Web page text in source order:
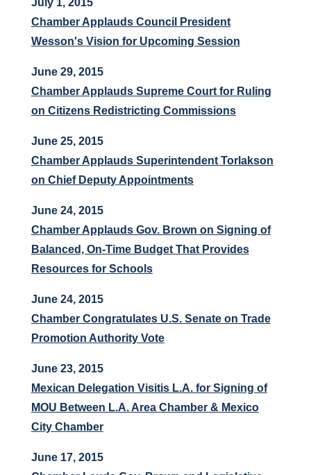
Chamber Applauds Council President
Wesson's Vision for Upcoming Session
June 29, 2015
Chamber Applauds Supreme Court for Ruling
on Citizens Redistricting Commissions
June 25, 2015
Chamber Applauds Superintendent Torlakson
on Chief Deputy Appointments
June 24, 2015
Chamber Applauds Gov. Brown on Signing of
Balanced, On-Time Budget That Provides
Resources for Schools
June 24, 2015
Chamber Congratulates U.S. Senate on Trade
Promotion Authority Vote
June 23, 2015
Mexican Delegation Visitis L.A. for Signing of
MOU Between L.A. Area Chamber & Mexico
City Chamber
June 17, 2015